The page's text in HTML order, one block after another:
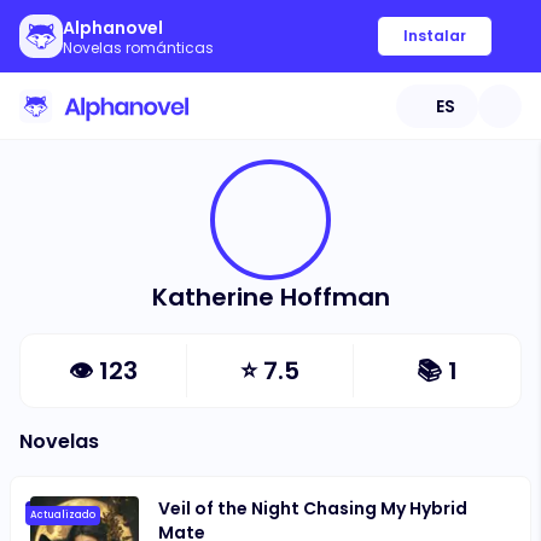
Alphanovel
Novelas románticas
Instalar
ES
Katherine Hoffman
👁 123 ⭐7.5 📚 1
Novelas
Actualizado
Veil of the Night Chasing My Hybrid
Mate